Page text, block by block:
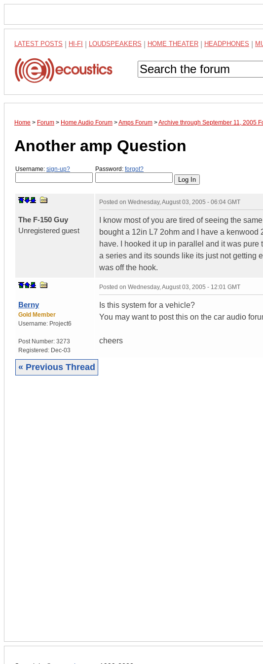
LATEST POSTS HI-FI LOUDSPEAKERS HOME THEATER HEADPHONES
Home > Forum > Home Audio Forum >Amps Forum >Archive through September 11, 2005
Another amp Question
Username: sign-up? Password: forgot?
The F-150 Guy
Unregistered guest
Posted on Wednesday, August 03, 2005 - 06:04 GMT
I know most of you are tired of seeing the
bought a 12in L7 2ohm and I have a kenwood
have. I hooked it up in parallel and it was
a series and its sounds like its just not getting
was off the hook.
Berny
Gold Member
Username: Project6
Post Number: 3273
Registered: Dec-03
Posted on Wednesday, August 03, 2005 - 12:01 GMT
Is this system for a vehicle?
You may want to post this on the car audio
cheers
« Previous Thread